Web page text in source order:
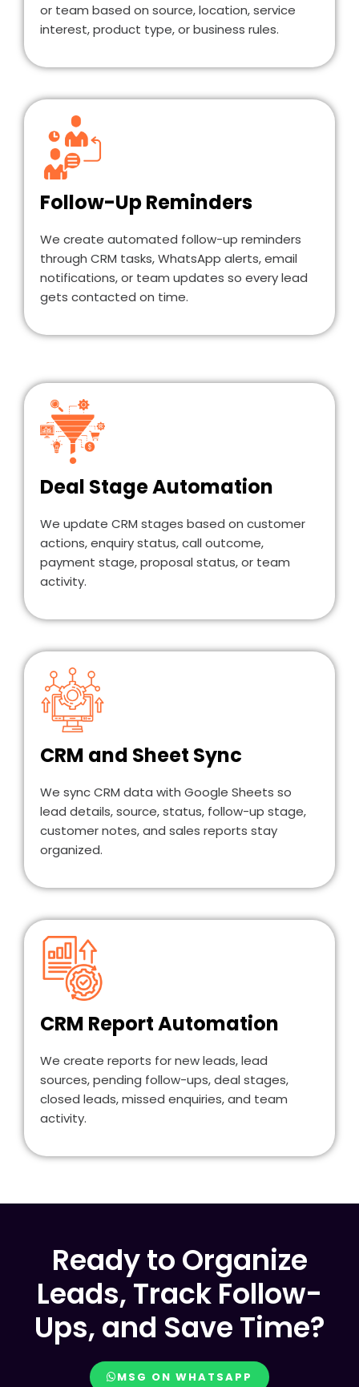
or team based on source, location, service
interest, product type, or business rules.
Follow-Up Reminders
We create automated follow-up reminders
through CRM tasks, WhatsApp alerts, email
notifications, or team updates so every lead
gets contacted on time.
Deal Stage Automation
We update CRM stages based on customer
actions, enquiry status, call outcome,
payment stage, proposal status, or team
activity.
CRM and Sheet Sync
We sync CRM data with Google Sheets so
lead details, source, status, follow-up stage,
customer notes, and sales reports stay
organized.
CRM Report Automation
We create reports for new leads, lead
sources, pending follow-ups, deal stages,
closed leads, missed enquiries, and team
activity.
Ready to Organize
Leads, Track Follow-
Ups, and Save Time?
MSG ON WHATSAPP